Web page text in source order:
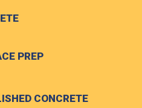
PREP
CONCRETE